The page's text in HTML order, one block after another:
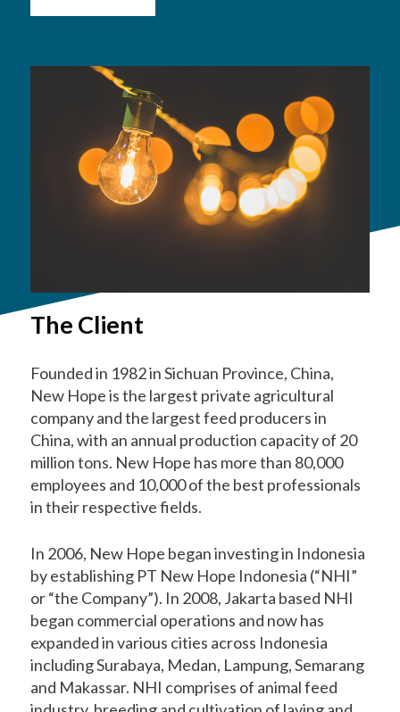
The Client
Founded in 1982 in Sichuan Province, China,
New Hope is the largest private agricultural
company and the largest feed producers in
China, with an annual production capacity of 20
million tons. New Hope has more than 80,000
employees and 10,000 of the best professionals
in their respective fields.
In 2006, New Hope began investing in Indonesia
by establishing PT New Hope Indonesia (“NHI”
or “the Company”). In 2008, Jakarta based NHI
began commercial operations and now has
expanded in various cities across Indonesia
including Surabaya, Medan, Lampung, Semarang
and Makassar. NHI comprises of animal feed